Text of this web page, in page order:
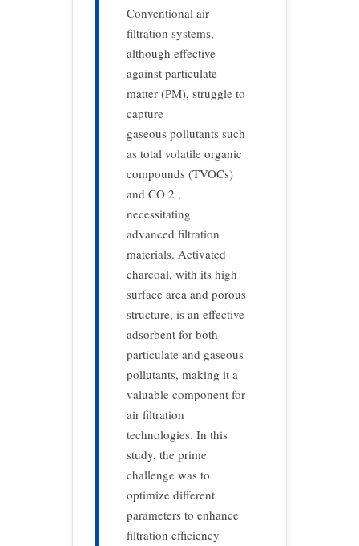
Conventional air
filtration systems,
although effective
against particulate
matter (PM), struggle to
capture
gaseous pollutants such
as total volatile organic
compounds (TVOCs)
and CO 2 ,
necessitating
advanced filtration
materials. Activated
charcoal, with its high
surface area and porous
structure, is an effective
adsorbent for both
particulate and gaseous
pollutants, making it a
valuable component for
air filtration
technologies. In this
study, the prime
challenge was to
optimize different
parameters to enhance
filtration efficiency